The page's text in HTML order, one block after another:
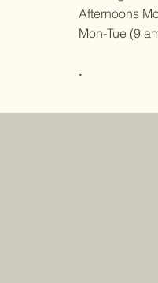
Afternoons
Mon-Tue (9
.